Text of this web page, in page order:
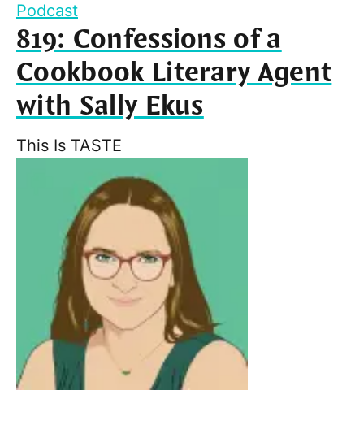
Podcast
819: Confessions of a
Cookbook Literary Agent
with Sally Ekus
This Is TASTE